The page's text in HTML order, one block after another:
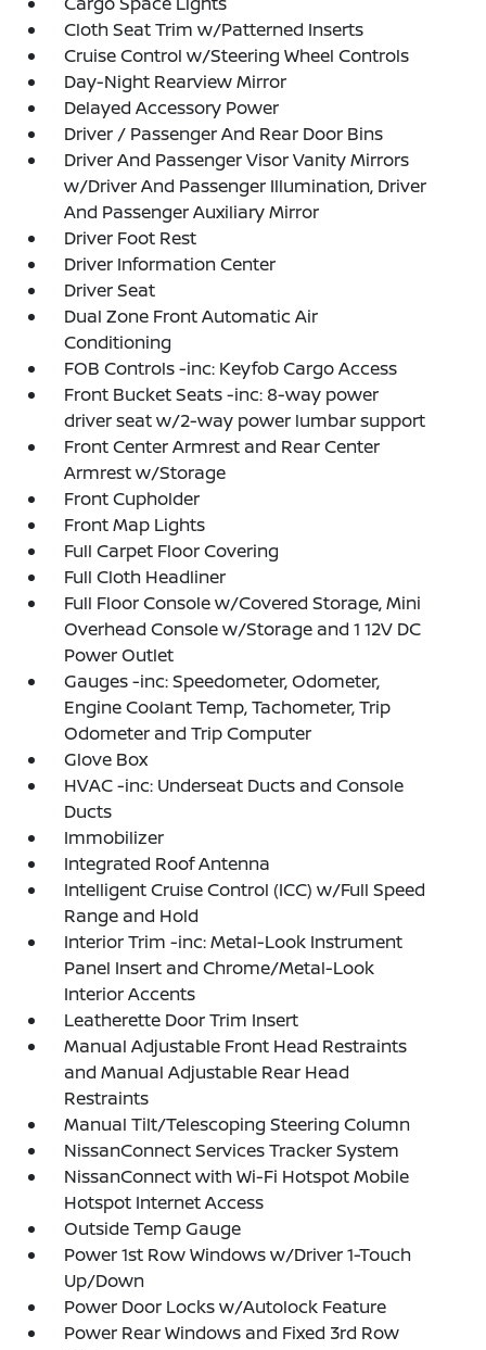
Cloth Seat Trim w/Patterned Inserts
Cruise Control w/Steering Wheel Controls
Day-Night Rearview Mirror
Delayed Accessory Power
Driver / Passenger And Rear Door Bins
Driver And Passenger Visor Vanity Mirrors
w/Driver And Passenger Illumination, Driver
And Passenger Auxiliary Mirror
Driver Foot Rest
Driver Information Center
Driver Seat
Dual Zone Front Automatic Air
Conditioning
FOB Controls -inc: Keyfob Cargo Access
Front Bucket Seats -inc: 8-way power
driver seat w/2-way power lumbar support
Front Center Armrest and Rear Center
Armrest w/Storage
Front Cupholder
Front Map Lights
Full Carpet Floor Covering
Full Cloth Headliner
Full Floor Console w/Covered Storage, Mini
Overhead Console w/Storage and 1 12V DC
Power Outlet
Gauges -inc: Speedometer, Odometer,
Engine Coolant Temp, Tachometer, Trip
Odometer and Trip Computer
Glove Box
HVAC -inc: Underseat Ducts and Console
Ducts
Immobilizer
Integrated Roof Antenna
Intelligent Cruise Control (ICC) w/Full Speed
Range and Hold
Interior Trim -inc: Metal-Look Instrument
Panel Insert and Chrome/Metal-Look
Interior Accents
Leatherette Door Trim Insert
Manual Adjustable Front Head Restraints
and Manual Adjustable Rear Head
Restraints
Manual Tilt/Telescoping Steering Column
NissanConnect Services Tracker System
NissanConnect with Wi-Fi Hotspot Mobile
Hotspot Internet Access
Outside Temp Gauge
Power 1st Row Windows w/Driver 1-Touch
Up/Down
Power Door Locks w/Autolock Feature
Power Rear Windows and Fixed 3rd Row